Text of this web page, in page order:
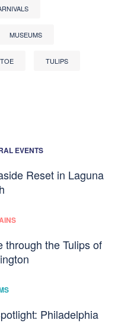
MUSEUMS
TULIPS
EVENTS
Reset in Laguna
through the Tulips of
Philadelphia